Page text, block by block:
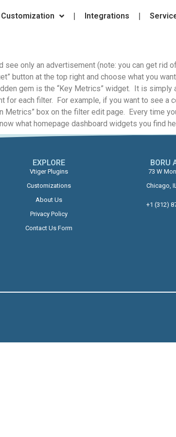
Customization Integrations
only an advertisement (note: you can get rid
button at the top right and choose what you
gem is the “Key Metrics” widget. It is
each filter. For example, if you want to see a
Metrics” box on the filter edit page. Every time
what homepage dashboard widgets you find
EXPLORE
Vtiger Plugins
Customizations
About Us
Privacy Policy
Contact Us Form
BORU
73 W
Chicago,
+1 (312)